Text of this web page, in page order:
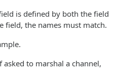
is defined by both the field
field, the names must match.
to marshal a channel,